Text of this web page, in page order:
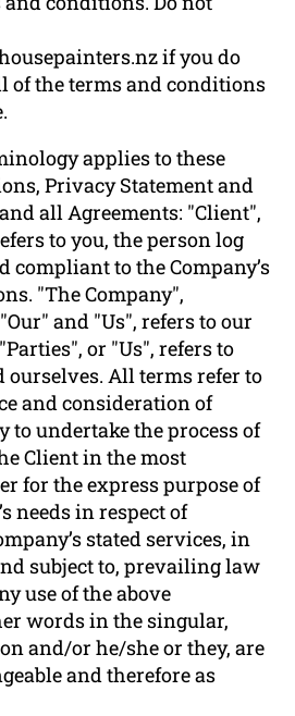
if you do
of the terms and conditions
applies to these
Privacy Statement and
all Agreements: "Client",
to you, the person log
compliant to the Company’s
"The Company",
and "Us", refers to our
or "Us", refers to
ourselves. All terms refer to
and consideration of
to undertake the process of
Client in the most
for the express purpose of
needs in respect of
stated services, in
subject to, prevailing law
use of the above
words in the singular,
and/or he/she or they, are
and therefore as